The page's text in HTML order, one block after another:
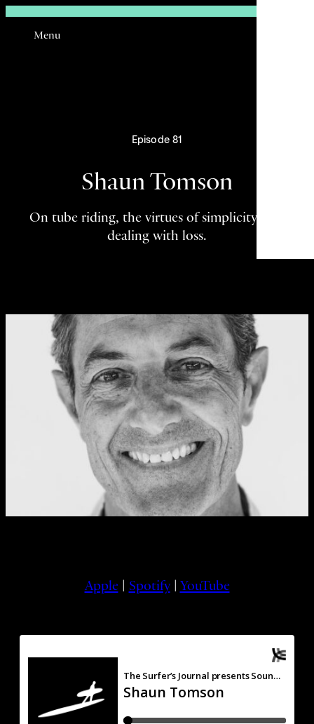
Menu
Episode 81
Shaun Tomson
On tube riding, the virtues of simplicity, and
dealing with loss.
Apple|Spotify|YouTube